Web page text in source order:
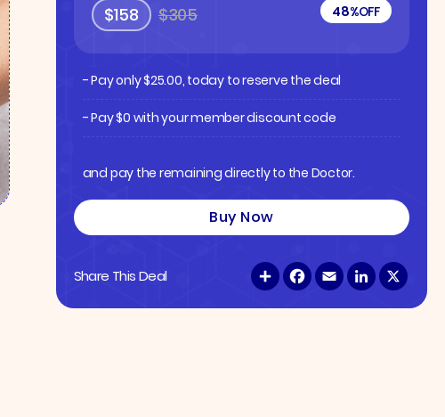
$158 $305 48%OFF
- Pay only$25.00, today to reserve the deal
- Pay $0 with your member discount code
and pay the remaining directly to the Doctor.
Buy Now
Share This Deal S
h
F
a
E
m
L
i